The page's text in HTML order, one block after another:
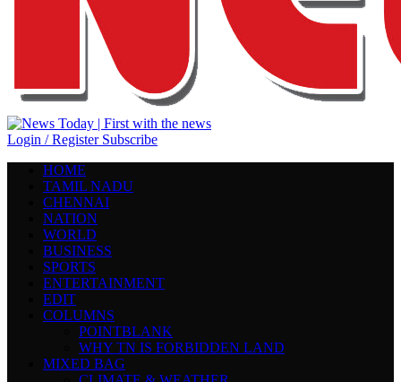
Login / Register Subscribe
HOME
TAMIL NADU
CHENNAI
NATION
WORLD
BUSINESS
SPORTS
ENTERTAINMENT
EDIT
COLUMNS
POINTBLANK
WHY TN IS FORBIDDEN LAND
MIXED BAG